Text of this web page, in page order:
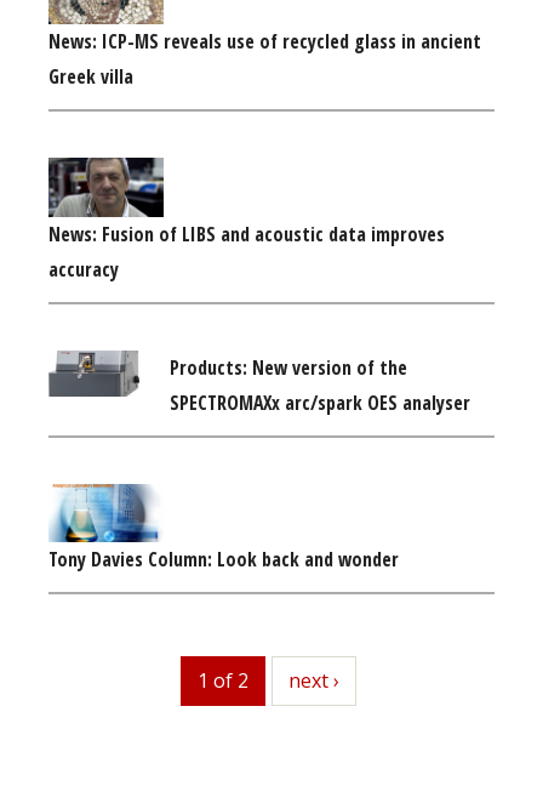
News: ICP-MS reveals use of recycled glass in ancient
Greek villa
News: Fusion of LIBS and acoustic data improves
accuracy
Products: New version of the
SPECTROMAXx arc/spark OES analyser
Tony Davies Column: Look back and wonder
1 of 2 next
next ›